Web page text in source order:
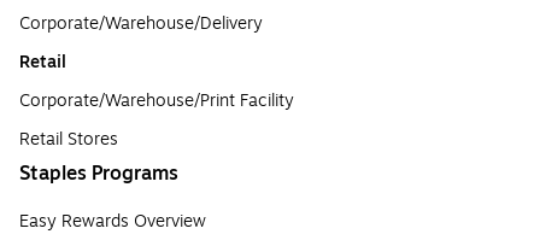
Corporate/Warehouse/Delivery
Retail
Corporate/Warehouse/Print Facility
Retail Stores
Staples Programs
Easy Rewards Overview